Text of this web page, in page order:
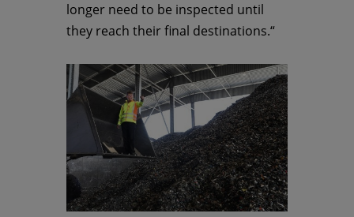
longer need to be inspected until
they reach their final destinations.“